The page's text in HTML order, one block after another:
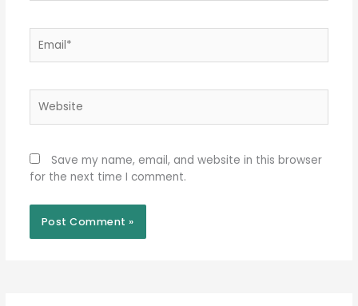
Save my name, email, and website in this browser
for the next time I comment.